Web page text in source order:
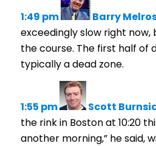
1:49 pm Barry
exceedingly slow right
the course. The first half of
typically a dead zone.
1:55 pm Scott
the rink in Boston at 10:20
another morning,” he said,